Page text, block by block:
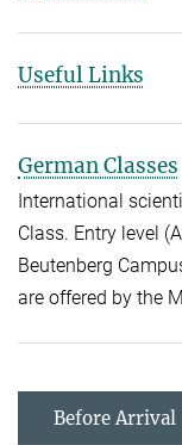
Useful Links
German Classes
International
Class. Entry level
Beutenberg
are offered by the
Before Arrival